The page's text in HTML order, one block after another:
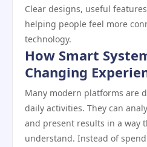
Clear designs, useful
helping people feel more
technology.
How Smart
Changing
Many modern platforms are
daily activities. They can
and present results in a way
understand. Instead of